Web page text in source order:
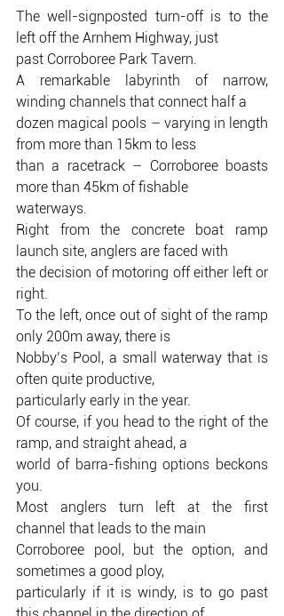
The well-signposted turn-off is to the
left off the Arnhem Highway, just
past Corroboree Park Tavern.
A remarkable labyrinth of narrow,
winding channels that connect half a
dozen magical pools – varying in length
from more than 15km to less
than a racetrack – Corroboree boasts
more than 45km of fishable
waterways.
Right from the concrete boat ramp
launch site, anglers are faced with
the decision of motoring off either left or
right.
To the left, once out of sight of the ramp
only 200m away, there is
Nobby’s Pool, a small waterway that is
often quite productive,
particularly early in the year.
Of course, if you head to the right of the
ramp, and straight ahead, a
world of barra-fishing options beckons
you.
Most anglers turn left at the first
channel that leads to the main
Corroboree pool, but the option, and
sometimes a good ploy,
particularly if it is windy, is to go past